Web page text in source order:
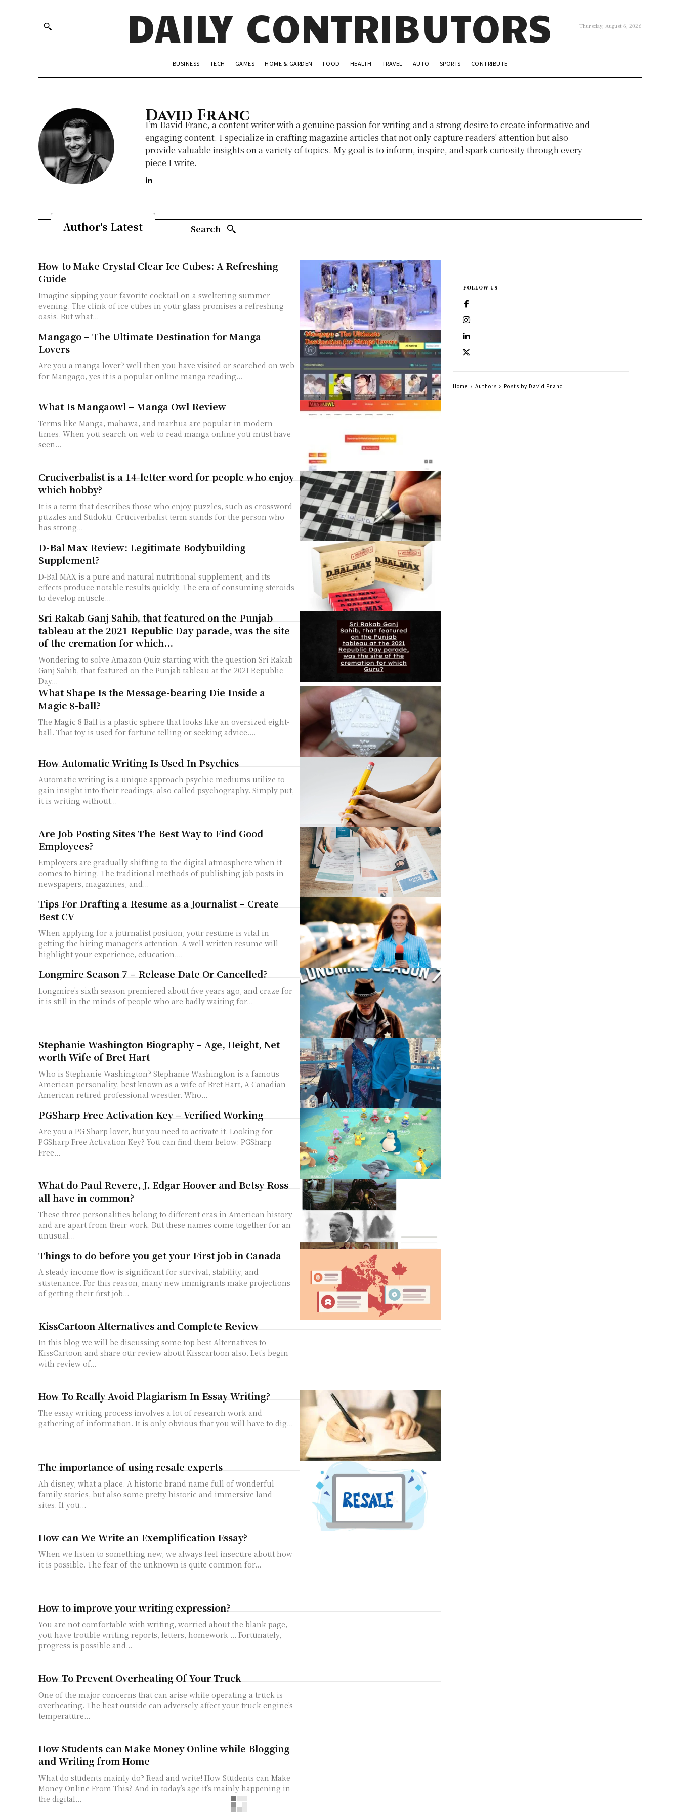
DAILY CONTRIBUTORS Thursday, August 6, 2026
BUSINESS TECH GAMES HOME & GARDEN FOOD HEALTH TRAVEL AUTO SPORTS CONTRIBUTE
David Franc
I’m David Franc, a content writer with a genuine passion for writing and a strong desire to create informative and
engaging content. I specialize in crafting magazine articles that not only capture readers' attention but also
provide valuable insights on a variety of topics. My goal is to inform, inspire, and spark curiosity through every
piece I write.
Author's Latest Search
How to Make Crystal Clear Ice Cubes: A Refreshing
Guide
Imagine sipping your favorite cocktail on a sweltering summer
evening. The clink of ice cubes in your glass promises a refreshing
oasis. But what...
Mangago – The Ultimate Destination for Manga
Lovers
Are you a manga lover? well then you have visited or searched on web
for Mangago, yes it is a popular online manga reading...
What Is Mangaowl – Manga Owl Review
Terms like Manga, mahawa, and marhua are popular in modern
times. When you search on web to read manga online you must have
seen...
Cruciverbalist is a 14-letter word for people who enjoy
which hobby?
It is a term that describes those who enjoy puzzles, such as crossword
puzzles and Sudoku. Cruciverbalist term stands for the person who
has strong...
D-Bal Max Review: Legitimate Bodybuilding
Supplement?
D-Bal MAX is a pure and natural nutritional supplement, and its
effects produce notable results quickly. The era of consuming steroids
to develop muscle...
Sri Rakab Ganj Sahib, that featured on the Punjab
tableau at the 2021 Republic Day parade, was the site
of the cremation for which...
Wondering to solve Amazon Quiz starting with the question Sri Rakab
Ganj Sahib, that featured on the Punjab tableau at the 2021 Republic
Day...
What Shape Is the Message-bearing Die Inside a
Magic 8-ball?
The Magic 8 Ball is a plastic sphere that looks like an oversized eight-
ball. That toy is used for fortune telling or seeking advice....
How Automatic Writing Is Used In Psychics
Automatic writing is a unique approach psychic mediums utilize to
gain insight into their readings, also called psychography. Simply put,
it is writing without...
Are Job Posting Sites The Best Way to Find Good
Employees?
Employers are gradually shifting to the digital atmosphere when it
comes to hiring. The traditional methods of publishing job posts in
newspapers, magazines, and...
Tips For Drafting a Resume as a Journalist – Create
Best CV
When applying for a journalist position, your resume is vital in
getting the hiring manager's attention. A well-written resume will
highlight your experience, education,...
Longmire Season 7 – Release Date Or Cancelled?
Longmire's sixth season premiered about five years ago, and craze for
it is still in the minds of people who are badly waiting for...
Stephanie Washington Biography – Age, Height, Net
worth Wife of Bret Hart
Who is Stephanie Washington? Stephanie Washington is a famous
American personality, best known as a wife of Bret Hart, A Canadian-
American retired professional wrestler. Who...
PGSharp Free Activation Key – Verified Working
Are you a PG Sharp lover, but you need to activate it. Looking for
PGSharp Free Activation Key? You can find them below: PGSharp
Free...
What do Paul Revere, J. Edgar Hoover and Betsy Ross
all have in common?
These three personalities belong to different eras in American history
and are apart from their work. But these names come together for an
unusual...
Things to do before you get your First job in Canada
A steady income flow is significant for survival, stability, and
sustenance. For this reason, many new immigrants make projections
of getting their first job...
KissCartoon Alternatives and Complete Review
In this blog we will be discussing some top best Alternatives to
KissCartoon and share our review about Kisscartoon also. Let's begin
with review of...
How To Really Avoid Plagiarism In Essay Writing?
The essay writing process involves a lot of research work and
gathering of information. It is only obvious that you will have to dig...
The importance of using resale experts
Ah disney, what a place. A historic brand name full of wonderful
family stories, but also some pretty historic and immersive land
sites. If you...
How can We Write an Exemplification Essay?
When we listen to something new, we always feel insecure about how
it is possible. The fear of the unknown is quite common for...
How to improve your writing expression?
You are not comfortable with writing, worried about the blank page,
you have trouble writing reports, letters, homework ... Fortunately,
progress is possible and...
How To Prevent Overheating Of Your Truck
One of the major concerns that can arise while operating a truck is
overheating. The heat outside can adversely affect your truck engine's
temperature...
How Students can Make Money Online while Blogging
and Writing from Home
What do students mainly do? Read and write! How Students can Make
Money Online From This? And in today’s age it’s mainly happening in
the digital...
FOLLOW US
Home Authors Posts by David Franc